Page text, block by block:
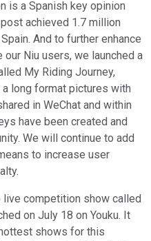
is a Spanish key opinion
achieved 1.7 million
And to further enhance
Niu users, we launched a
My Riding Journey,
long format pictures with
in WeChat and within
have been created and
We will continue to add
to increase user
live competition show called
on July 18 on Youku. It
shows for this